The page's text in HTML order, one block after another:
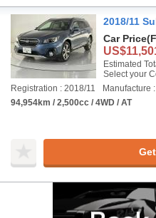
2018/11
Car Price
Estimated
Select your
Registration : 2018/11
Manufacture
94,954km / 2,500cc / 4WD / AT